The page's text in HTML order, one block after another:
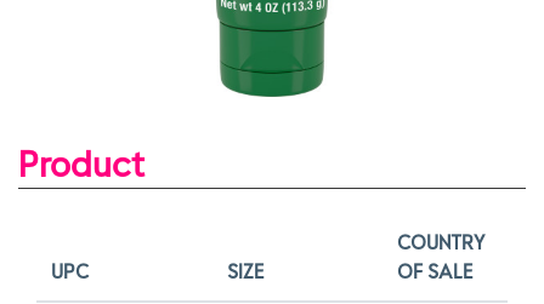
Product
UPC SIZE
COUNTRY
OF SALE